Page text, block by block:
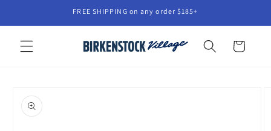
FREE SHIPPING on any order $185+
Cart
product
information